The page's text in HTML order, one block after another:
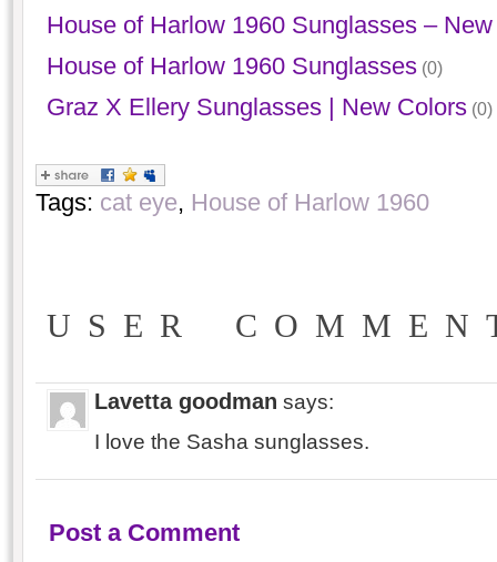
House of Harlow 1960 Sunglasses – New
House of Harlow 1960 Sunglasses(0)
Graz X Ellery Sunglasses | New Colors(0)
Tags: cat eye, House of Harlow 1960
USER
Lavetta goodman says:
I love the Sasha sunglasses.
Post a Comment